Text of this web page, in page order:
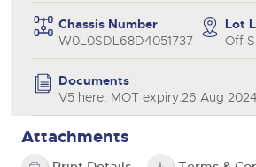
Chassis Number
W0L0SDL68D4051737
Lot
Off
Documents
V5 here, MOT expiry:26 Aug 2024
Attachments